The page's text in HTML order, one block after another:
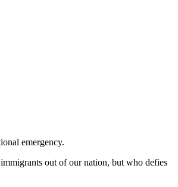
emergency.
out of our nation, but who defies